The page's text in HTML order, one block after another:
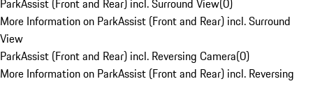
ParkAssist (Front and Rear) incl. Surround View(0)
More Information on ParkAssist (Front and Rear) incl. Surround
View
ParkAssist (Front and Rear) incl. Reversing Camera(0)
More Information on ParkAssist (Front and Rear) incl. Reversing